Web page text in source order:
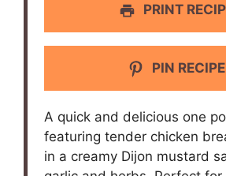
PRINT
PIN RECIPE
A quick and delicious one
featuring tender chicken
in a creamy Dijon mustard